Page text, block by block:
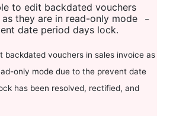
to edit backdated vouchers
they are in read-only mode
date period days lock.
backdated vouchers in sales invoice as
only mode due to the prevent date
has been resolved, rectified, and